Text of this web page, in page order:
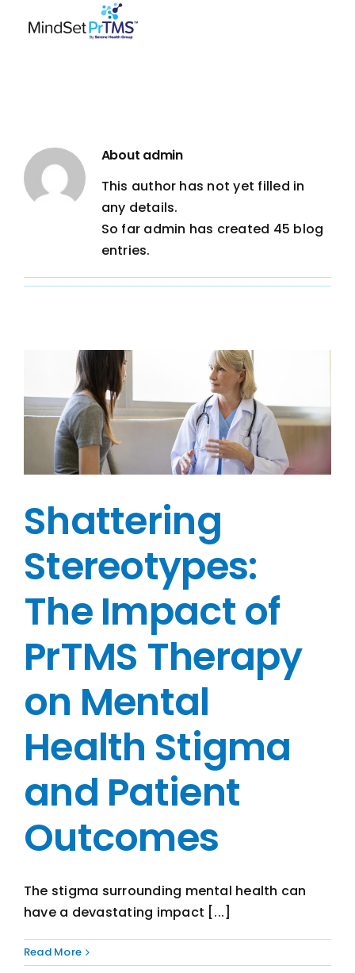
About admin
This author has not yet filled in
any details.
So far admin has created 45 blog
entries.
Shattering
Stereotypes:
The Impact of
PrTMS Therapy
on Mental
Health Stigma
and Patient
Outcomes
The stigma surrounding mental health can
have a devastating impact [...]
Read More